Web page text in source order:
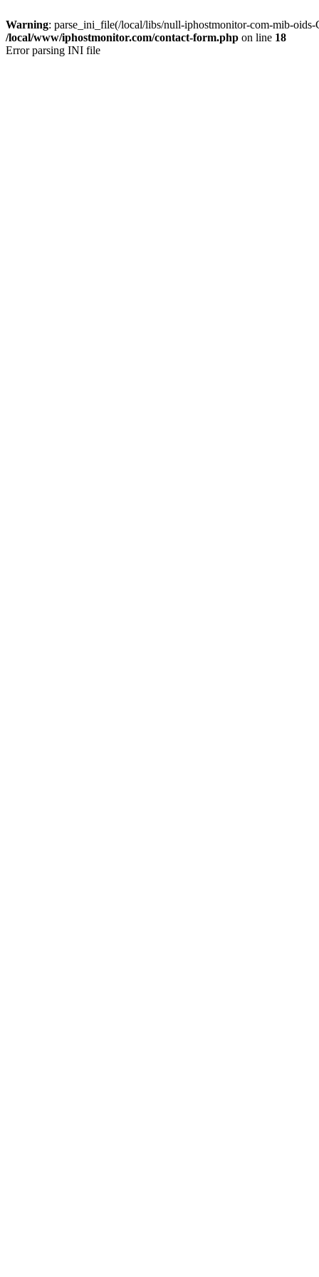
Warning: parse_ini_file(/local/libs/null-iphostmonitor-com-mib-
/local/www/iphostmonitor.com/contact-form.php on line 18
Error parsing INI file